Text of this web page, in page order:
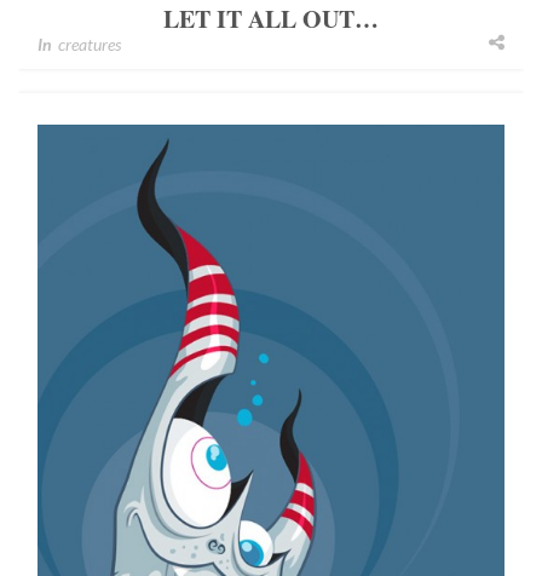
LET IT ALL OUT…
In creatures